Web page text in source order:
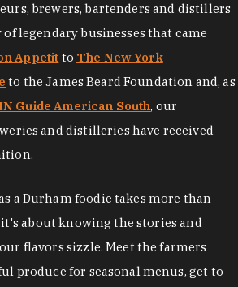
brewers, bartenders and distillers
legendary businesses that came
Appetit to The New York
to the James Beard Foundation and, as
Guide American South, our
and distilleries have received
a Durham foodie takes more than
about knowing the stories and
flavors sizzle. Meet the farmers
produce for seasonal menus, get to